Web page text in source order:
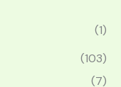
(1)
(103)
(7)